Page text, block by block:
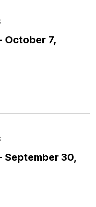
October 7,
September 30,